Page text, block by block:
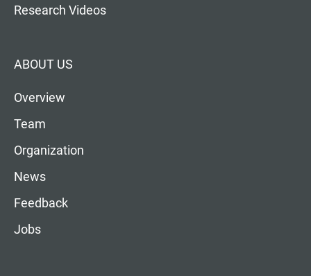
Research Videos
ABOUT US
Overview
Team
Organization
News
Feedback
Jobs